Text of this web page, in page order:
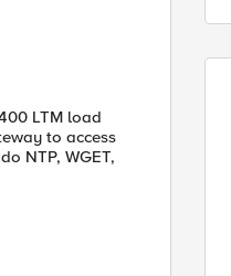
LTM load
to access
NTP, WGET,